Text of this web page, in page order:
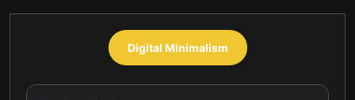
Digital Minimalism